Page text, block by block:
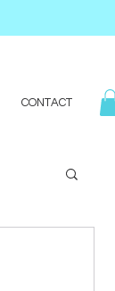
CONTACT